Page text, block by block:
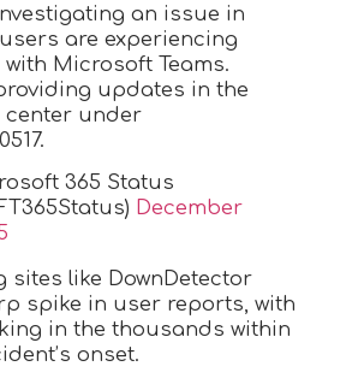
investigating an issue in
are experiencing
with Microsoft Teams.
providing updates in the
center under
365 Status
December
sites like DownDetector
spike in user reports, with
in the thousands within
onset.